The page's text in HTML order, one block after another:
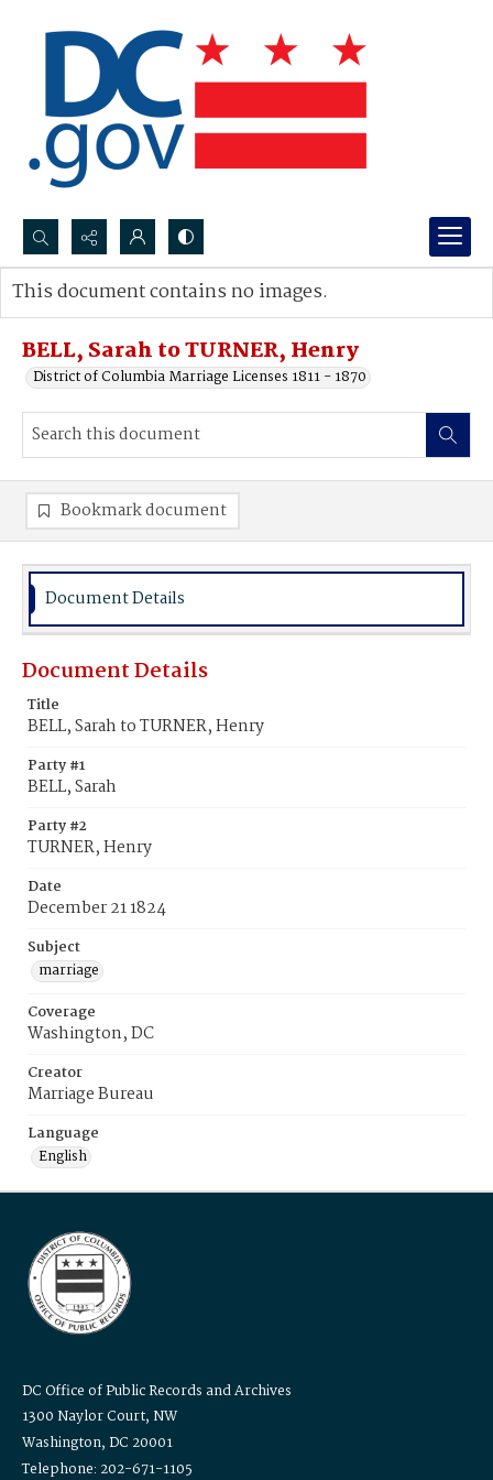
Search...
Advanced search
BELL, Sarah to TURNER, Henry
District of Columbia Marriage Licenses 1811 - 1870
This document contains no images.
Bookmark document
Document Details
Document Details
Title
BELL, Sarah to TURNER, Henry
Party #1
BELL, Sarah
Party #2
TURNER, Henry
Date
December 21 1824
Subject
marriage
Coverage
Washington, DC
Creator
Marriage Bureau
Language
English
DC Office of Public Records and Archives
1300 Naylor Court, NW
Washington, DC 20001
Telephone: 202-671-1105